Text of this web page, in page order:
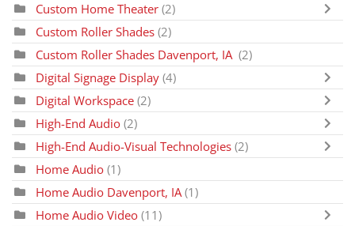
Custom Home Theater (2)
Custom Roller Shades (2)
Custom Roller Shades Davenport, IA (2)
Digital Signage Display (4)
Digital Workspace (2)
High-End Audio (2)
High-End Audio-Visual Technologies (2)
Home Audio (1)
Home Audio Davenport, IA (1)
Home Audio Video (11)